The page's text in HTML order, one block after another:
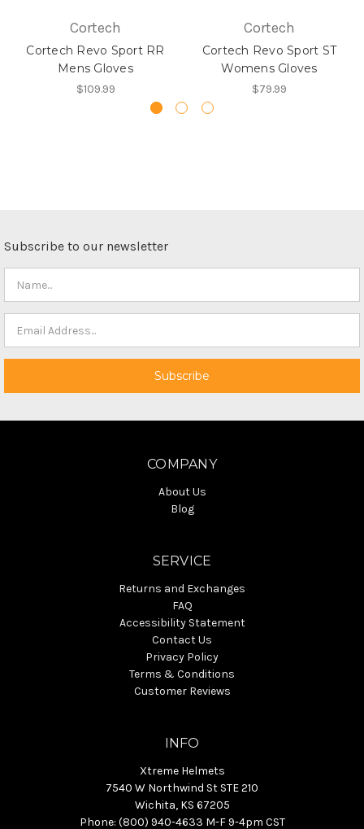
Cortech
Cortech Revo Sport RR
Mens Gloves
$109.99
Cortech
Cortech Revo Sport ST
Womens Gloves
$79.99
Subscribe to our newsletter
COMPANY
About Us
Blog
SERVICE
Returns and Exchanges
FAQ
Accessibility Statement
Contact Us
Privacy Policy
Terms & Conditions
Customer Reviews
INFO
Xtreme Helmets
7540 W Northwind St STE 210
Wichita, KS 67205
Phone: (800) 940-4633 M-F 9-4pm CST